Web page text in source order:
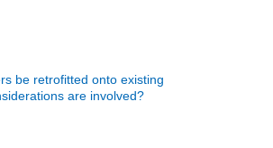
be retrofitted onto existing
are involved?